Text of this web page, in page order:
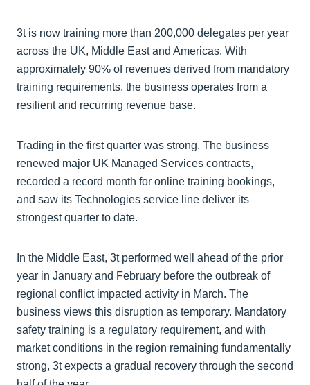
3t is now training more than 200,000 delegates per year
across the UK, Middle East and Americas. With
approximately 90% of revenues derived from mandatory
training requirements, the business operates from a
resilient and recurring revenue base.
Trading in the first quarter was strong. The business
renewed major UK Managed Services contracts,
recorded a record month for online training bookings,
and saw its Technologies service line deliver its
strongest quarter to date.
In the Middle East, 3t performed well ahead of the prior
year in January and February before the outbreak of
regional conflict impacted activity in March. The
business views this disruption as temporary. Mandatory
safety training is a regulatory requirement, and with
market conditions in the region remaining fundamentally
strong, 3t expects a gradual recovery through the second